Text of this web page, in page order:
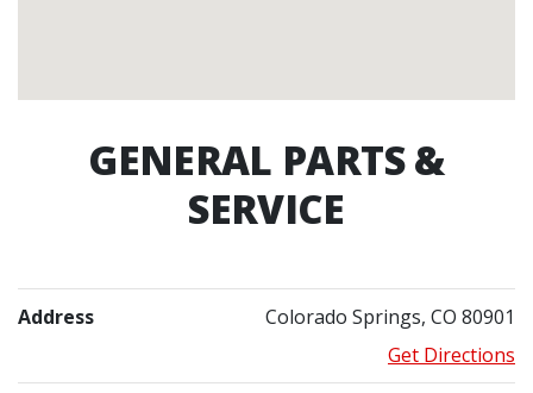
GENERAL PARTS &
SERVICE
Address
Colorado Springs, CO 80901
Get Directions